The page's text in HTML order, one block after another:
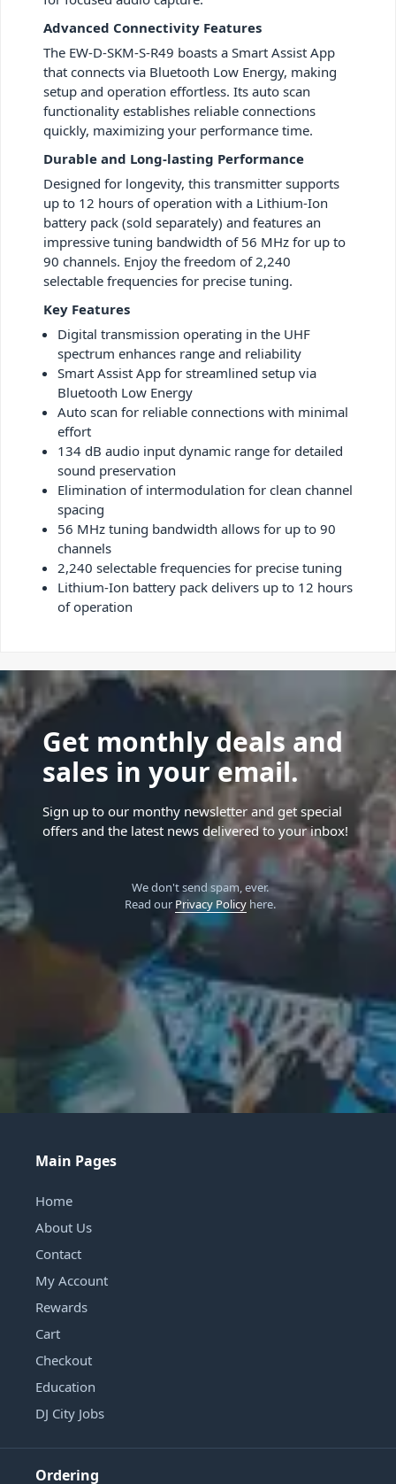
Advanced Connectivity Features
The EW-D-SKM-S-R49 boasts a Smart Assist App
that connects via Bluetooth Low Energy, making
setup and operation effortless. Its auto scan
functionality establishes reliable connections
quickly, maximizing your performance time.
Durable and Long-lasting Performance
Designed for longevity, this transmitter supports
up to 12 hours of operation with a Lithium-Ion
battery pack (sold separately) and features an
impressive tuning bandwidth of 56 MHz for up to
90 channels. Enjoy the freedom of 2,240
selectable frequencies for precise tuning.
Key Features
Digital transmission operating in the UHF
spectrum enhances range and reliability
Smart Assist App for streamlined setup via
Bluetooth Low Energy
Auto scan for reliable connections with minimal
effort
134 dB audio input dynamic range for detailed
sound preservation
Elimination of intermodulation for clean channel
spacing
56 MHz tuning bandwidth allows for up to 90
channels
2,240 selectable frequencies for precise tuning
Lithium-Ion battery pack delivers up to 12 hours
of operation
Get monthly deals and
sales in your email.
Sign up to our monthy newsletter and get special
offers and the latest news delivered to your inbox!
We don't send spam, ever.
Read our Privacy Policyhere.
Main Pages
Home
About Us
Contact
My Account
Rewards
Cart
Checkout
Education
DJ City Jobs
Ordering